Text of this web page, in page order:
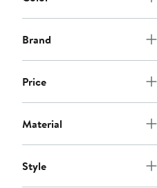
Brand
Price
Material
Style